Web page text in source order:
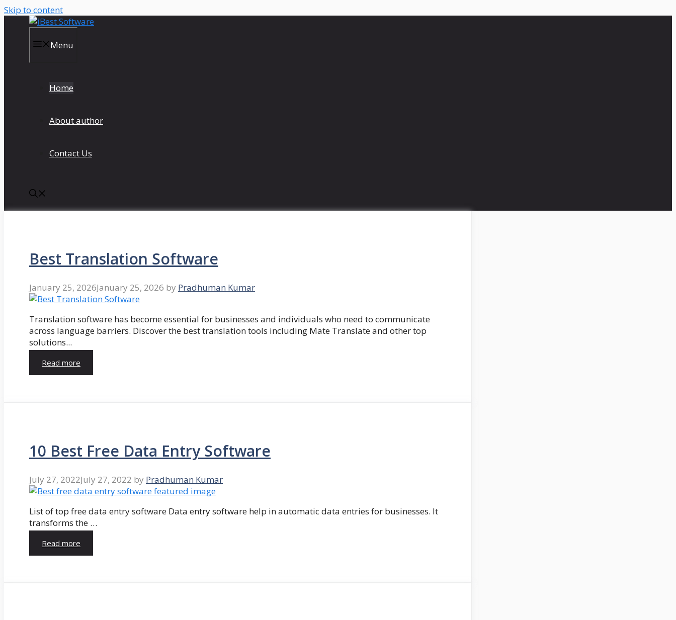
Skip to content
Menu
Home
About author
Contact Us
Best Translation Software
January 25, 2026January 25, 2026 by Pradhuman Kumar
Translation software has become essential for businesses and individuals who need to communicate
across language barriers. Discover the best translation tools including Mate Translate and other top
solutions...
Read more
10 Best Free Data Entry Software
July 27, 2022July 27, 2022 by Pradhuman Kumar
List of top free data entry software Data entry software help in automatic data entries for businesses. It
transforms the …
Read more